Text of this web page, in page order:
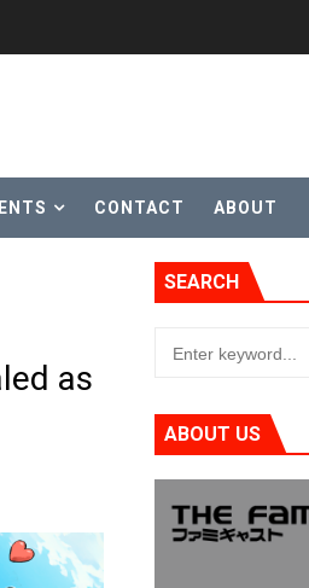
Classics August 4
on Nintendo Music
CONTACT ABOUT
as
SEARCH
ABOUT US